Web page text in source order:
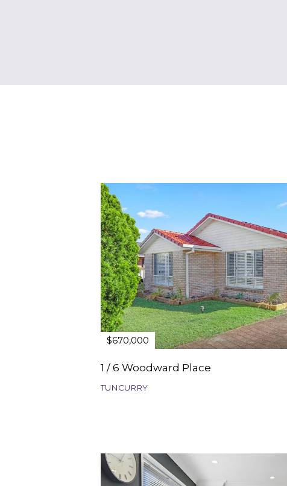
$670,000
1 / 6 Woodward Place
TUNCURRY